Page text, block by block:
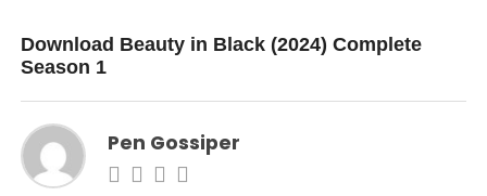
Download Beauty in Black (2024) Complete
Season 1
Pen Gossiper